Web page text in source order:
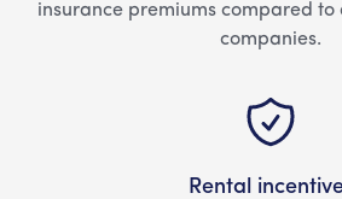
insurance premiums compared to
companies.
Rental